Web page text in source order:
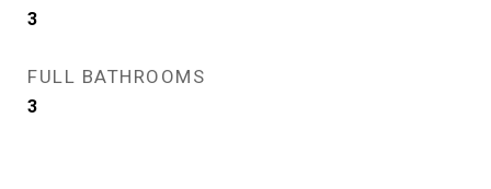
3
FULL BATHROOMS
3